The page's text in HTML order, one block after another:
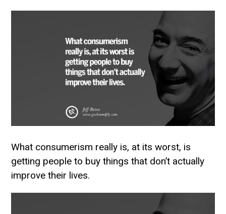
What consumerism really is, at its worst, is
getting people to buy things that don’t actually
improve their lives.